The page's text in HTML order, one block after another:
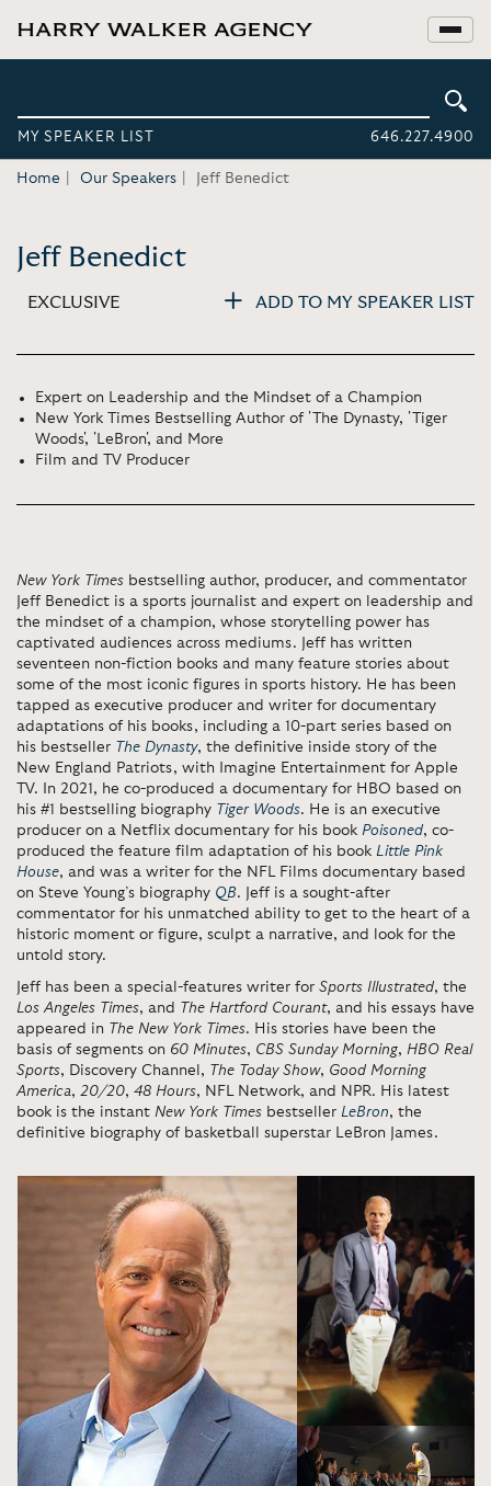
MY SPEAKER LIST 646.227.4900
Home Our Speakers Jeff Benedict
Jeff Benedict
EXCLUSIVE ADD TO MY SPEAKER LIST
Expert on Leadership and the Mindset of a Champion
New York Times Bestselling Author of 'The Dynasty, 'Tiger
Woods', 'LeBron', and More
Film and TV Producer
New York Times bestselling author, producer, and commentator
Jeff Benedict is a sports journalist and expert on leadership and
the mindset of a champion, whose storytelling power has
captivated audiences across mediums. Jeff has written
seventeen non-fiction books and many feature stories about
some of the most iconic figures in sports history. He has been
tapped as executive producer and writer for documentary
adaptations of his books, including a 10-part series based on
his bestseller The Dynasty, the definitive inside story of the
New England Patriots, with Imagine Entertainment for Apple
TV. In 2021, he co-produced a documentary for HBO based on
his #1 bestselling biography Tiger Woods. He is an executive
producer on a Netflix documentary for his book Poisoned, co-
produced the feature film adaptation of his book Little Pink
House, and was a writer for the NFL Films documentary based
on Steve Young’s biography QB. Jeff is a sought-after
commentator for his unmatched ability to get to the heart of a
historic moment or figure, sculpt a narrative, and look for the
untold story.
Jeff has been a special-features writer for Sports Illustrated, the
Los Angeles Times, and The Hartford Courant, and his essays have
appeared in The New York Times. His stories have been the
basis of segments on 60 Minutes, CBS Sunday Morning, HBO Real
Sports, Discovery Channel, The Today Show, Good Morning
America, 20/20, 48 Hours, NFL Network, and NPR. His latest
book is the instant New York Times bestseller LeBron, the
definitive biography of basketball superstar LeBron James.